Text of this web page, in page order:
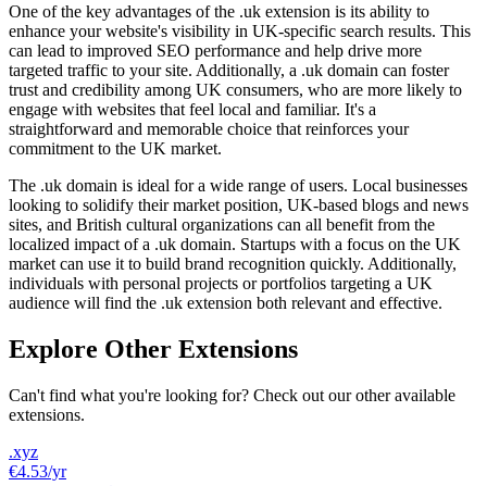
One of the key advantages of the .uk extension is its ability to
enhance your website's visibility in UK-specific search results. This
can lead to improved SEO performance and help drive more
targeted traffic to your site. Additionally, a .uk domain can foster
trust and credibility among UK consumers, who are more likely to
engage with websites that feel local and familiar. It's a
straightforward and memorable choice that reinforces your
commitment to the UK market.
The .uk domain is ideal for a wide range of users. Local businesses
looking to solidify their market position, UK-based blogs and news
sites, and British cultural organizations can all benefit from the
localized impact of a .uk domain. Startups with a focus on the UK
market can use it to build brand recognition quickly. Additionally,
individuals with personal projects or portfolios targeting a UK
audience will find the .uk extension both relevant and effective.
Explore Other Extensions
Can't find what you're looking for? Check out our other available
extensions.
.xyz
€4.53/yr